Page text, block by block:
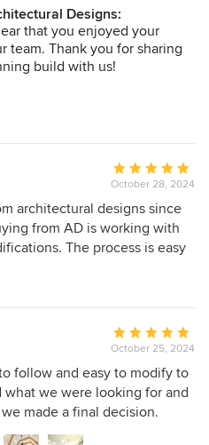
Designs:
that you enjoyed your
team. Thank you for sharing
build with us!
Average
rating:
5
out
of
October 28, 2024
architectural designs since
from AD is working with
The process is easy
Average
rating:
5
out
of
October 25, 2024
follow and easy to modify to
we were looking for and
made a final decision.